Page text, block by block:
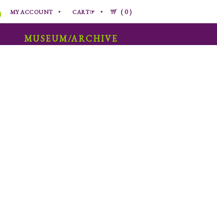
0
MY ACCOUNT CART☞
MUSEUM/ARCHIVE